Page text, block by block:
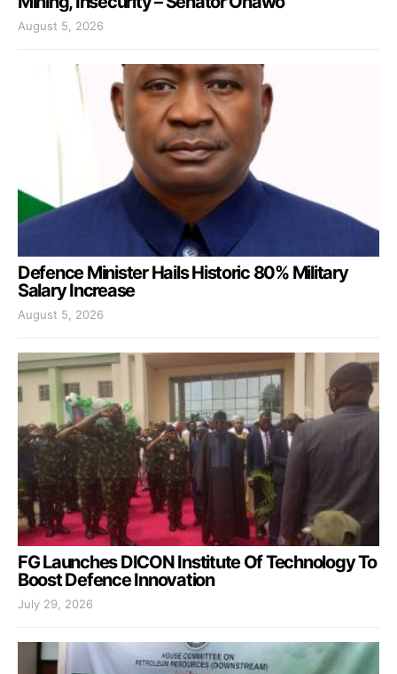
August 5, 2026
Defence Minister Hails Historic 80% Military
Salary Increase
August 5, 2026
FG Launches DICON Institute Of Technology To
Boost Defence Innovation
July 29, 2026